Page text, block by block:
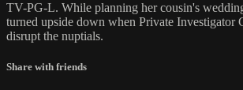
TV-PG-L. While planning her cousin's
turned upside down when Private Investigator
disrupt the nuptials.
Share with friends